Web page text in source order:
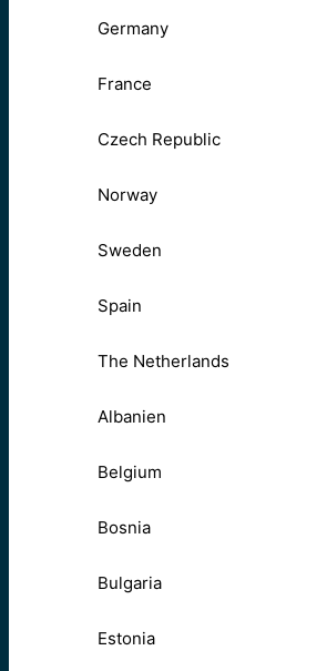
Germany
France
Czech Republic
Norway
Sweden
Spain
The Netherlands
Albanien
Belgium
Bosnia
Bulgaria
Estonia